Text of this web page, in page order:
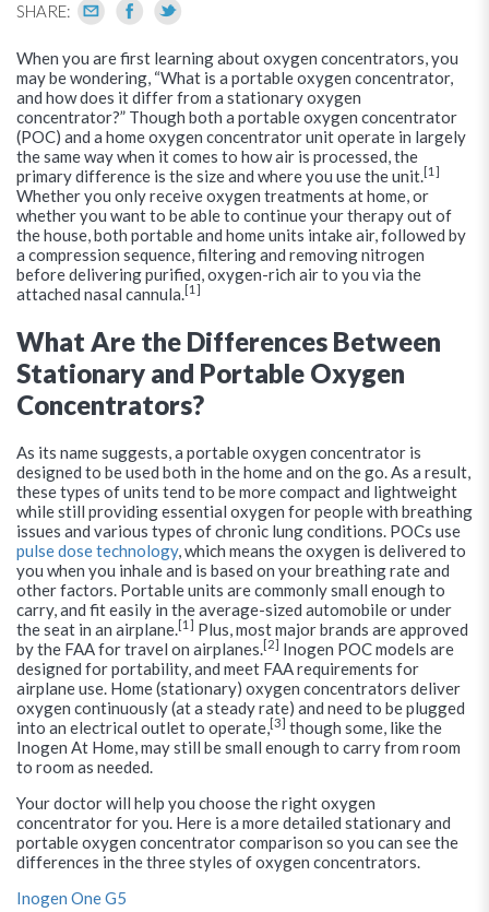
SHARE:
When you are first learning about oxygen concentrators, you
may be wondering, “What is a portable oxygen concentrator,
and how does it differ from a stationary oxygen
concentrator?” Though both a portable oxygen concentrator
(POC) and a home oxygen concentrator unit operate in largely
the same way when it comes to how air is processed, the
primary difference is the size and where you use the unit.[1]
Whether you only receive oxygen treatments at home, or
whether you want to be able to continue your therapy out of
the house, both portable and home units intake air, followed by
a compression sequence, filtering and removing nitrogen
before delivering purified, oxygen-rich air to you via the
attached nasal cannula.[1]
What Are the Differences Between
Stationary and Portable Oxygen
Concentrators?
As its name suggests, a portable oxygen concentrator is
designed to be used both in the home and on the go. As a result,
these types of units tend to be more compact and lightweight
while still providing essential oxygen for people with breathing
issues and various types of chronic lung conditions. POCs use
pulse dose technology, which means the oxygen is delivered to
you when you inhale and is based on your breathing rate and
other factors. Portable units are commonly small enough to
carry, and fit easily in the average-sized automobile or under
the seat in an airplane.[1] Plus, most major brands are approved
by the FAA for travel on airplanes.[2] Inogen POC models are
designed for portability, and meet FAA requirements for
airplane use. Home (stationary) oxygen concentrators deliver
oxygen continuously (at a steady rate) and need to be plugged
into an electrical outlet to operate,[3] though some, like the
Inogen At Home, may still be small enough to carry from room
to room as needed.
Your doctor will help you choose the right oxygen
concentrator for you. Here is a more detailed stationary and
portable oxygen concentrator comparison so you can see the
differences in the three styles of oxygen concentrators.
Inogen One G5